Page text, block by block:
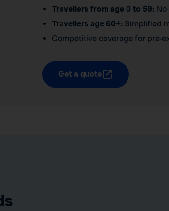
Travellers from age 0 to 59: No
Travellers age 60+: Simplified
Competitive coverage for pre-
Get a quote